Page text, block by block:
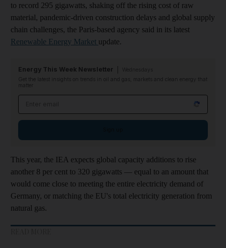
to record 295 gigawatts, shaking off the rising cost of raw
material, pandemic-driven construction delays and global supply
chain challenges, the Paris-based agency said in its latest
Renewable Energy Market update.
Energy This Week Newsletter
Get the latest insights on trends in oil and gas, markets and clean energy that
matter
This year, the IEA expects global capacity additions to rise
another 8 per cent to 320 gigawatts — equal to an amount that
would come close to meeting the entire electricity demand of
Germany, or matching the EU's total electricity generation from
natural gas.